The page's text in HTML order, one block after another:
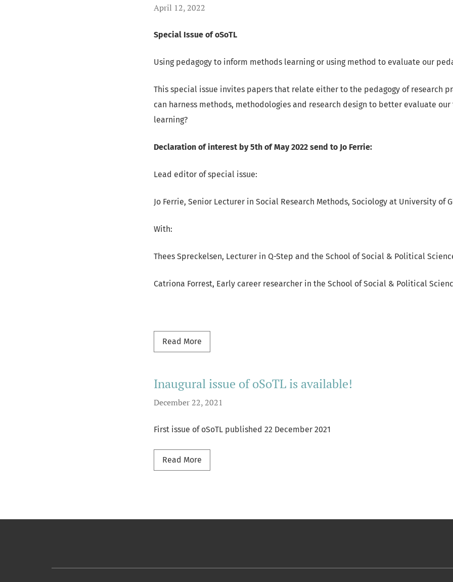
April 12, 2022
Special Issue of oSoTL
Using pedagogy to inform methods learning or using method to evaluate our
This special issue invites papers that relate either to the pedagogy of research
can harness methods, methodologies and research design to better evaluate our
learning?
Declaration of interest by 5th of May 2022 send to Jo Ferrie:
Lead editor of special issue:
Jo Ferrie, Senior Lecturer in Social Research Methods, Sociology at University of
With:
Thees Spreckelsen, Lecturer in Q-Step and the School of Social & Political
Catriona Forrest, Early career researcher in the School of Social & Political
Read More
Inaugural issue of oSoTL is available!
December 22, 2021
First issue of oSoTL published 22 December 2021
Read More